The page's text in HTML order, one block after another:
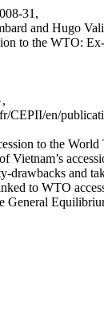
31,
and Hugo
to the WTO:
CEPII/en/
to the
Vietnam’s
drawbacks and
to WTO
General